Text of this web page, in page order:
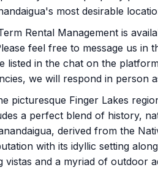
most desirable
Rental Management is
feel free to message us in
listed in the chat on the
we will respond in person
picturesque Finger Lakes
a perfect blend of history,
derived from the
with its idyllic setting
vistas and a myriad of outdoor